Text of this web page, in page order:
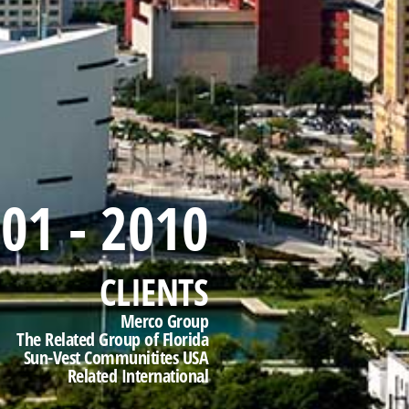
- 2010
CLIENTS
Merco Group
The Related Group of Florida
Sun-Vest Communitites USA
Related International